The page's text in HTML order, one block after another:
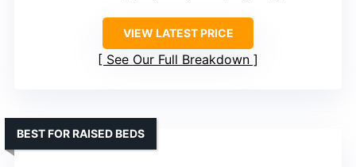
VIEW LATEST PRICE
See Our Full Breakdown
BEST FOR RAISED BEDS